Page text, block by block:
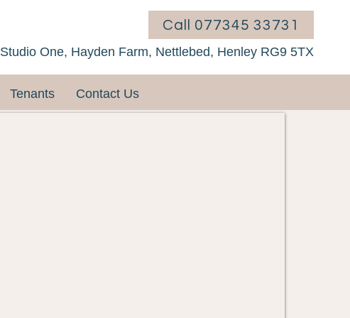
Call 077345 33731
Studio One, Hayden Farm, Nettlebed, Henley RG9 5TX
Tenants Contact Us